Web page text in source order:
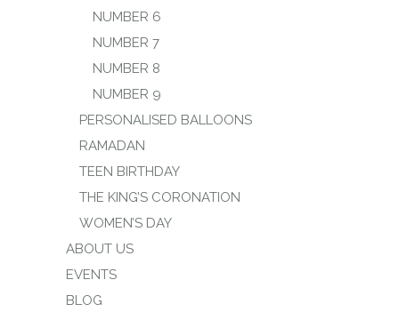
NUMBER 6
NUMBER 7
NUMBER 8
NUMBER 9
PERSONALISED BALLOONS
RAMADAN
TEEN BIRTHDAY
THE KING’S CORONATION
WOMEN’S DAY
ABOUT US
EVENTS
BLOG